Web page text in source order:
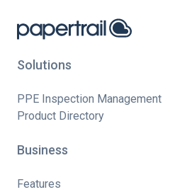
Solutions
PPE Inspection Management
Product Directory
Business
Features